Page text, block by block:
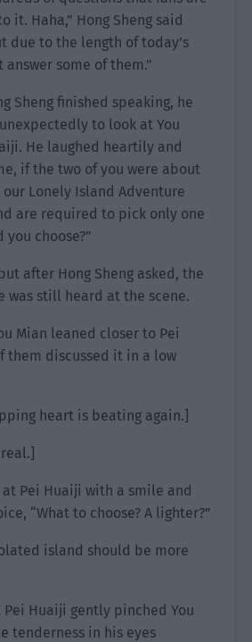
it. Haha,” Hong Sheng said
due to the length of today’s
answer some of them.”
Sheng finished speaking, he
to look at You
He laughed heartily and
if the two of you were about
Lonely Island Adventure
are required to pick only one
choose?”
after Hong Sheng asked, the
was still heard at the scene.
Mian leaned closer to Pei
them discussed it in a low
heart is beating again.]
Pei Huaiji with a smile and
“What to choose? A lighter?”
island should be more
Huaiji gently pinched You
tenderness in his eyes